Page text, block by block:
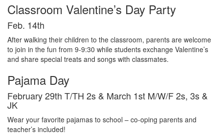
Classroom Valentine’s Day Party
Feb. 14th
After walking their children to the classroom, parents are welcome
to join in the fun from 9-9:30 while students exchange Valentine’s
and share special treats and songs with classmates.
Pajama Day
February 29th T/TH 2s & March 1st M/W/F 2s, 3s &
JK
Wear your favorite pajamas to school – co-oping parents and
teacher’s included!